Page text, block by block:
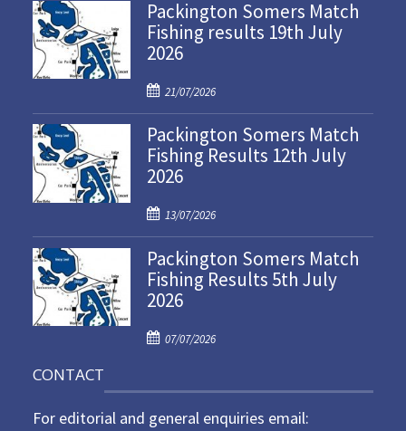
Packington Somers Match
Fishing results 19th July
2026
P
o
s
t
e
o
n
21/07/2026
Packington Somers Match
Fishing Results 12th July
2026
P
o
s
t
e
o
13/07/2026
Packington Somers Match
Fishing Results 5th July
2026
P
e
07/07/2026
CONTACT
For editorial and general enquiries email: